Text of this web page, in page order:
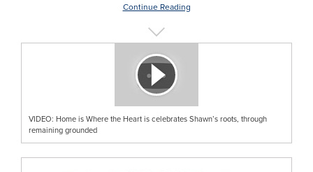
Continue Reading
VIDEO: Home is Where the Heart is celebrates Shawn’s roots, through
remaining grounded